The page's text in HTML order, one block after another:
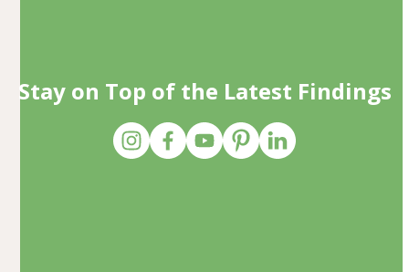
Stay on Top of the Latest Findings